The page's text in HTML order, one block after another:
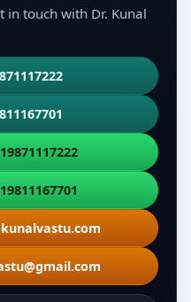
in touch with Dr. Kunal